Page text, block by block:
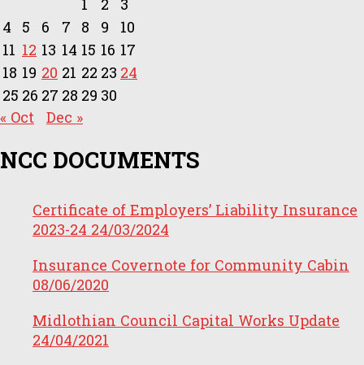
1
2
3
4
5 6 7 8 9
10
11 12 13 14 15 16 17
18 19 20 21 22 23 24
25 26 27 28 29 30
« Oct
Dec »
NCC DOCUMENTS
Certificate of Employers’ Liability Insurance
2023-24 24/03/2024
Insurance Covernote for Community Cabin
08/06/2020
Midlothian Council Capital Works Update
24/04/2021